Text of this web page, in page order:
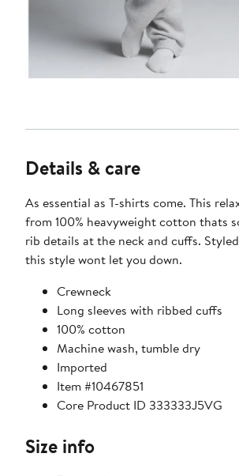
Details & care
As essential as T-shirts come. This
from 100% heavyweight cotton thats
rib details at the neck and cuffs.
this style wont let you down.
Crewneck
Long sleeves with ribbed cuffs
100% cotton
Machine wash, tumble dry
Imported
Item #10467851
Core Product ID 333333J5VG
Size info